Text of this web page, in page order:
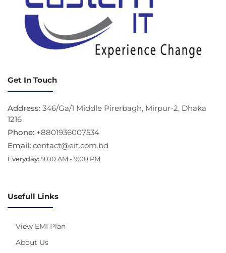
Get In Touch
Address: 346/Ga/1 Middle Pirerbagh, Mirpur-2, Dhaka
1216
Phone: +8801936007534
Email: contact@eit.com.bd
Everyday: 9:00 AM - 9:00 PM
Usefull Links
View EMI Plan
About Us